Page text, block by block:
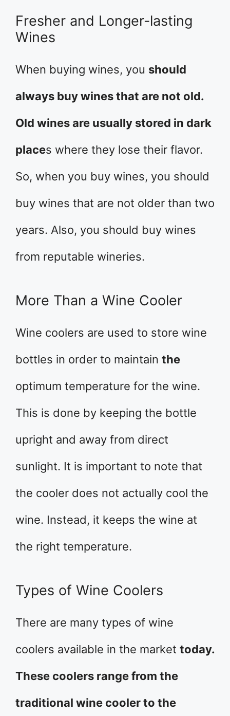
Fresher and Longer-lasting
Wines
When buying wines, you should
always buy wines that are not old.
Old wines are usually stored in dark
places where they lose their flavor.
So, when you buy wines, you should
buy wines that are not older than two
years. Also, you should buy wines
from reputable wineries.
More Than a Wine Cooler
Wine coolers are used to store wine
bottles in order to maintain the
optimum temperature for the wine.
This is done by keeping the bottle
upright and away from direct
sunlight. It is important to note that
the cooler does not actually cool the
wine. Instead, it keeps the wine at
the right temperature.
Types of Wine Coolers
There are many types of wine
coolers available in the market today.
These coolers range from the
traditional wine cooler to the